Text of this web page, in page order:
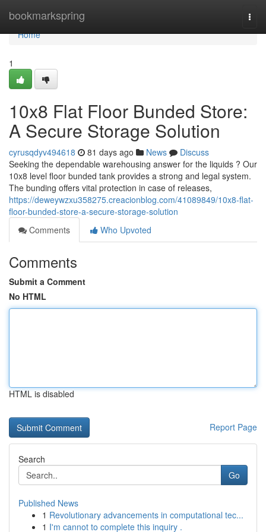
bookmarkspring
Home
Home
1
10x8 Flat Floor Bunded Store:
A Secure Storage Solution
cyrusqdyv494618 81 days ago News
Discuss
Seeking the dependable warehousing answer for the liquids ? Our
10x8 level floor bunded tank provides a strong and legal system.
The bunding offers vital protection in case of releases,
https://deweywzxu358275.creacionblog.com/41089849/10x8-flat-
floor-bunded-store-a-secure-storage-solution
Comments
Who Upvoted
Comments
Submit a Comment
No HTML
HTML is disabled
Report Page
Search
Go
Published News
1 Revolutionary advancements in computational tec...
1 I'm cannot to complete this inquiry .